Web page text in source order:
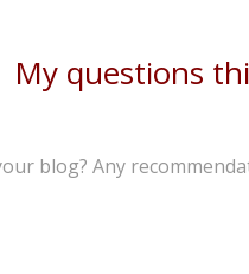
My questions
blog? Any